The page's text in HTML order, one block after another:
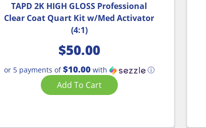
TAPD 2K HIGH GLOSS Professional
Clear Coat Quart Kit w/Med Activator
(4:1)
$50.00
or 5 payments of$10.00with ⓘ
Add To Cart